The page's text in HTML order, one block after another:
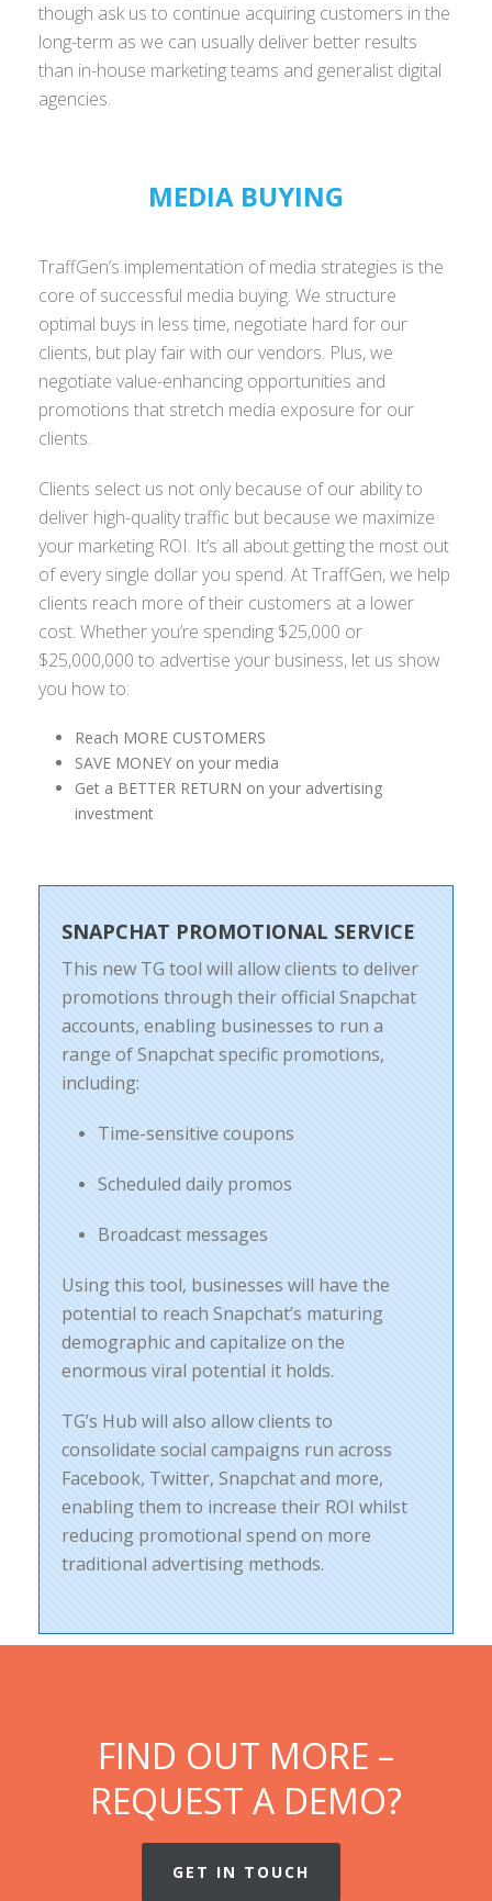
though ask us to continue acquiring customers in the
long-term as we can usually deliver better results
than in-house marketing teams and generalist digital
agencies.
MEDIA BUYING
TraffGen’s implementation of media strategies is the
core of successful media buying. We structure
optimal buys in less time, negotiate hard for our
clients, but play fair with our vendors. Plus, we
negotiate value-enhancing opportunities and
promotions that stretch media exposure for our
clients.
Clients select us not only because of our ability to
deliver high-quality traffic but because we maximize
your marketing ROI. It’s all about getting the most out
of every single dollar you spend. At TraffGen, we help
clients reach more of their customers at a lower
cost. Whether you’re spending $25,000 or
$25,000,000 to advertise your business, let us show
you how to:
Reach MORE CUSTOMERS
SAVE MONEY on your media
Get a BETTER RETURN on your advertising
investment
SNAPCHAT PROMOTIONAL SERVICE
This new TG tool will allow clients to deliver
promotions through their official Snapchat
accounts, enabling businesses to run a
range of Snapchat specific promotions,
including:
Time-sensitive coupons
Scheduled daily promos
Broadcast messages
Using this tool, businesses will have the
potential to reach Snapchat’s maturing
demographic and capitalize on the
enormous viral potential it holds.
TG’s Hub will also allow clients to
consolidate social campaigns run across
Facebook, Twitter, Snapchat and more,
enabling them to increase their ROI whilst
reducing promotional spend on more
traditional advertising methods.
FIND OUT MORE –
REQUEST A DEMO?
GET IN TOUCH